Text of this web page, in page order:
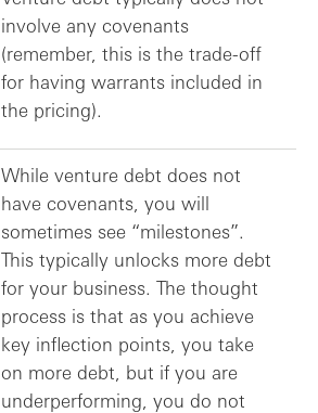
involve any covenants
(remember, this is the trade-off
for having warrants included in
the pricing).
While venture debt does not
have covenants, you will
sometimes see “milestones”.
This typically unlocks more debt
for your business. The thought
process is that as you achieve
key inflection points, you take
on more debt, but if you are
underperforming, you do not